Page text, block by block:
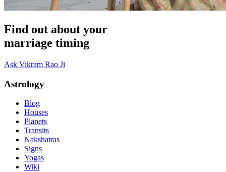
Find out about your
marriage timing
Ask Vikram Rao Ji
Astrology
Blog
Houses
Planets
Transits
Nakshatras
Signs
Yogas
Wiki